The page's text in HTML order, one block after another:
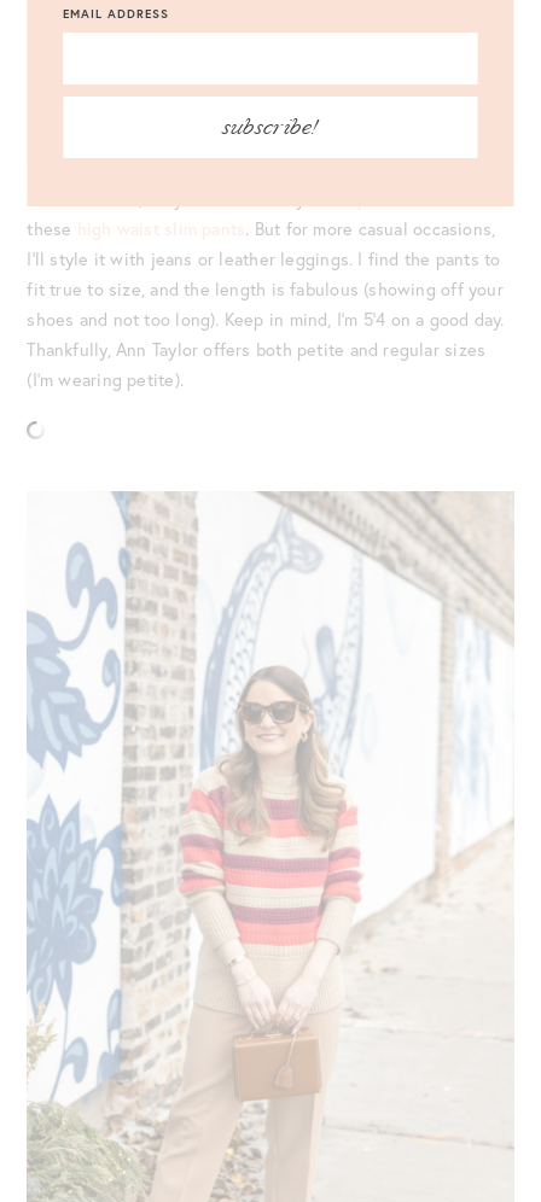
SWEATER: ANN TAYLOR STRIPE MIXED STICH SWEATER |
these high waist slim pants. But for more casual occasions,
I’ll style it with jeans or leather leggings. I find the pants to
fit true to size, and the length is fabulous (showing off your
shoes and not too long). Keep in mind, I’m 5’4 on a good day.
Thankfully, Ann Taylor offers both petite and regular sizes
(I’m wearing petite).
EMAIL ADDRESS
subscribe!